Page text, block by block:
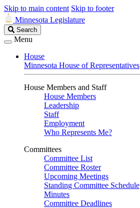
Skip to main content Skip to footer
Minnesota Legislature
Search
Legislature
Search
Menu
House
Minnesota House of Representatives
House Members and Staff
House Members
Leadership
Staff
Employment
Who Represents Me?
Committees
Committee List
Committee Roster
Upcoming Meetings
Standing Committee Schedule
Minutes
Committee Deadlines